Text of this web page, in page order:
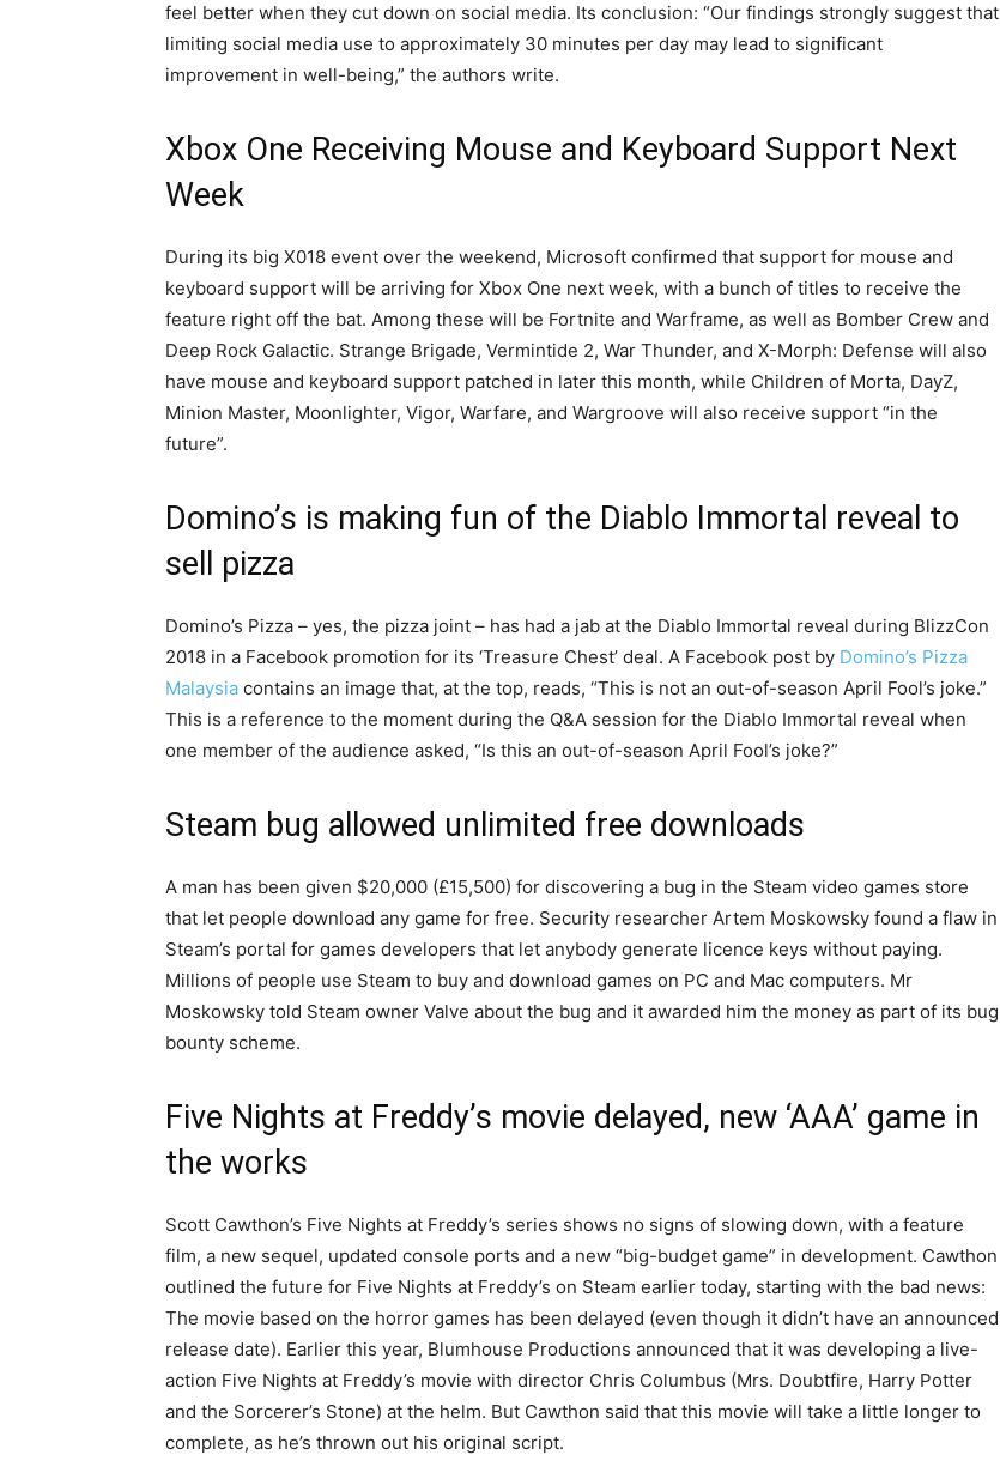
feel better when they cut down on social media. Its conclusion: “Our findings strongly suggest that
limiting social media use to approximately 30 minutes per day may lead to significant
improvement in well-being,” the authors write.
Xbox One Receiving Mouse and Keyboard Support Next
Week
During its big X018 event over the weekend, Microsoft confirmed that support for mouse and
keyboard support will be arriving for Xbox One next week, with a bunch of titles to receive the
feature right off the bat. Among these will be Fortnite and Warframe, as well as Bomber Crew and
Deep Rock Galactic. Strange Brigade, Vermintide 2, War Thunder, and X-Morph: Defense will also
have mouse and keyboard support patched in later this month, while Children of Morta, DayZ,
Minion Master, Moonlighter, Vigor, Warfare, and Wargroove will also receive support “in the
future”.
Domino’s is making fun of the Diablo Immortal reveal to
sell pizza
Domino’s Pizza – yes, the pizza joint – has had a jab at the Diablo Immortal reveal during BlizzCon
2018 in a Facebook promotion for its ‘Treasure Chest’ deal. A Facebook post by Domino’s Pizza
Malaysia contains an image that, at the top, reads, “This is not an out-of-season April Fool’s joke.”
This is a reference to the moment during the Q&A session for the Diablo Immortal reveal when
one member of the audience asked, “Is this an out-of-season April Fool’s joke?”
Steam bug allowed unlimited free downloads
A man has been given $20,000 (£15,500) for discovering a bug in the Steam video games store
that let people download any game for free. Security researcher Artem Moskowsky found a flaw in
Steam’s portal for games developers that let anybody generate licence keys without paying.
Millions of people use Steam to buy and download games on PC and Mac computers. Mr
Moskowsky told Steam owner Valve about the bug and it awarded him the money as part of its bug
bounty scheme.
Five Nights at Freddy’s movie delayed, new ‘AAA’ game in
the works
Scott Cawthon’s Five Nights at Freddy’s series shows no signs of slowing down, with a feature
film, a new sequel, updated console ports and a new “big-budget game” in development. Cawthon
outlined the future for Five Nights at Freddy’s on Steam earlier today, starting with the bad news:
The movie based on the horror games has been delayed (even though it didn’t have an announced
release date). Earlier this year, Blumhouse Productions announced that it was developing a live-
action Five Nights at Freddy’s movie with director Chris Columbus (Mrs. Doubtfire, Harry Potter
and the Sorcerer’s Stone) at the helm. But Cawthon said that this movie will take a little longer to
complete, as he’s thrown out his original script.